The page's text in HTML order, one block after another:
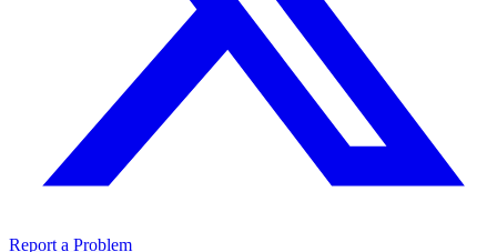
Report a Problem